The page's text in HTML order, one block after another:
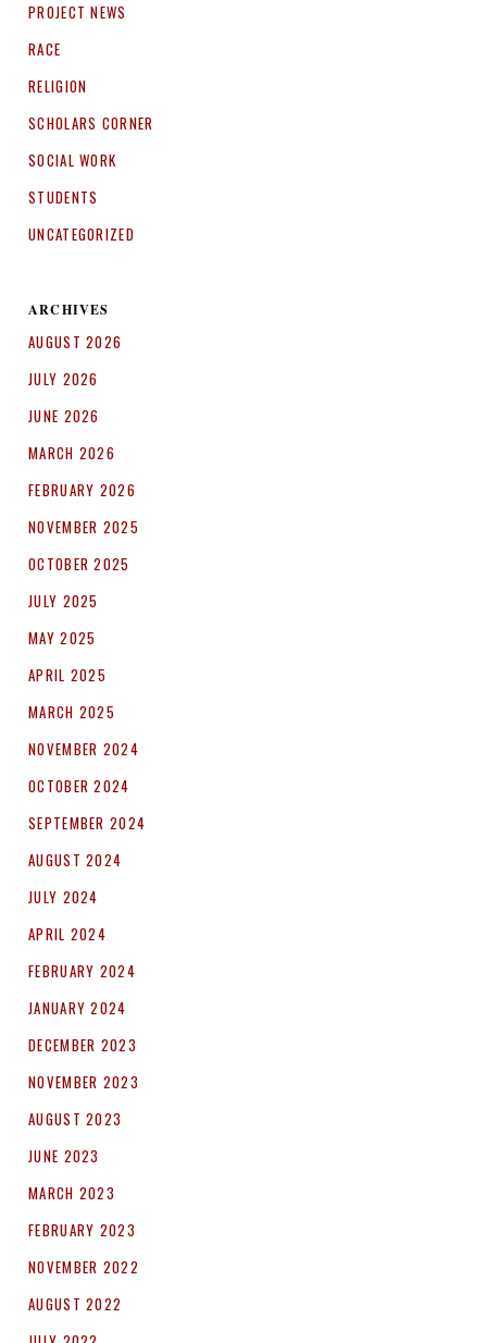
PROJECT NEWS
RACE
RELIGION
SCHOLARS CORNER
SOCIAL WORK
STUDENTS
UNCATEGORIZED
ARCHIVES
AUGUST 2026
JULY 2026
JUNE 2026
MARCH 2026
FEBRUARY 2026
NOVEMBER 2025
OCTOBER 2025
JULY 2025
MAY 2025
APRIL 2025
MARCH 2025
NOVEMBER 2024
OCTOBER 2024
SEPTEMBER 2024
AUGUST 2024
JULY 2024
APRIL 2024
FEBRUARY 2024
JANUARY 2024
DECEMBER 2023
NOVEMBER 2023
AUGUST 2023
JUNE 2023
MARCH 2023
FEBRUARY 2023
NOVEMBER 2022
AUGUST 2022